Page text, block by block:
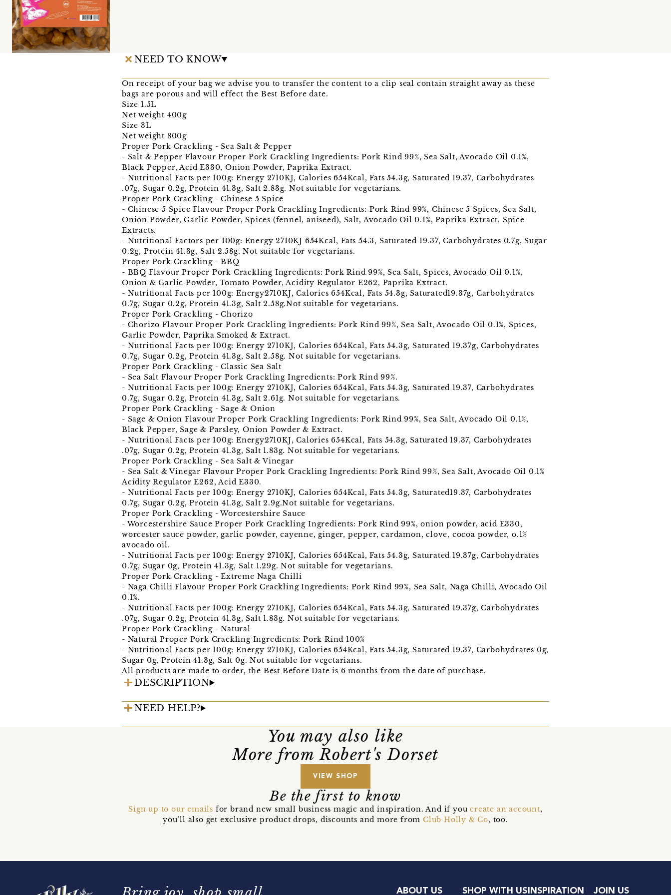
NEED TO KNOW
On receipt of your bag we advise you to transfer the content to a clip seal contain straight away as these
bags are porous and will effect the Best Before date.
Size 1.5L
Net weight 400g
Size 3L
Net weight 800g
Proper Pork Crackling - Sea Salt & Pepper
- Salt & Pepper Flavour Proper Pork Crackling Ingredients: Pork Rind 99%, Sea Salt, Avocado Oil 0.1%,
Black Pepper, Acid E330, Onion Powder, Paprika Extract.
- Nutritional Facts per 100g: Energy 2710KJ, Calories 654Kcal, Fats 54.3g, Saturated 19.37, Carbohydrates
.07g, Sugar 0.2g, Protein 41.3g, Salt 2.83g. Not suitable for vegetarians.
Proper Pork Crackling - Chinese 5 Spice
- Chinese 5 Spice Flavour Proper Pork Crackling Ingredients: Pork Rind 99%, Chinese 5 Spices, Sea Salt,
Onion Powder, Garlic Powder, Spices (fennel, aniseed), Salt, Avocado Oil 0.1%, Paprika Extract, Spice
Extracts.
- Nutritional Factors per 100g: Energy 2710KJ 654Kcal, Fats 54.3, Saturated 19.37, Carbohydrates 0.7g, Sugar
0.2g, Protein 41.3g, Salt 2.58g. Not suitable for vegetarians.
Proper Pork Crackling - BBQ
- BBQ Flavour Proper Pork Crackling Ingredients: Pork Rind 99%, Sea Salt, Spices, Avocado Oil 0.1%,
Onion & Garlic Powder, Tomato Powder, Acidity Regulator E262, Paprika Extract.
- Nutritional Facts per 100g: Energy2710KJ, Calories 654Kcal, Fats 54.3g, Saturated19.37g, Carbohydrates
0.7g, Sugar 0.2g, Protein 41.3g, Salt 2.58g.Not suitable for vegetarians.
Proper Pork Crackling - Chorizo
- Chorizo Flavour Proper Pork Crackling Ingredients: Pork Rind 99%, Sea Salt, Avocado Oil 0.1%, Spices,
Garlic Powder, Paprika Smoked & Extract.
- Nutritional Facts per 100g: Energy 2710KJ, Calories 654Kcal, Fats 54.3g, Saturated 19.37g, Carbohydrates
0.7g, Sugar 0.2g, Protein 41.3g, Salt 2.58g. Not suitable for vegetarians.
Proper Pork Crackling - Classic Sea Salt
- Sea Salt Flavour Proper Pork Crackling Ingredients: Pork Rind 99%.
- Nutritional Facts per 100g: Energy 2710KJ, Calories 654Kcal, Fats 54.3g, Saturated 19.37, Carbohydrates
0.7g, Sugar 0.2g, Protein 41.3g, Salt 2.61g. Not suitable for vegetarians.
Proper Pork Crackling - Sage & Onion
- Sage & Onion Flavour Proper Pork Crackling Ingredients: Pork Rind 99%, Sea Salt, Avocado Oil 0.1%,
Black Pepper, Sage & Parsley, Onion Powder & Extract.
- Nutritional Facts per 100g: Energy2710KJ, Calories 654Kcal, Fats 54.3g, Saturated 19.37, Carbohydrates
.07g, Sugar 0.2g, Protein 41.3g, Salt 1.83g. Not suitable for vegetarians.
Proper Pork Crackling - Sea Salt & Vinegar
- Sea Salt & Vinegar Flavour Proper Pork Crackling Ingredients: Pork Rind 99%, Sea Salt, Avocado Oil 0.1%
Acidity Regulator E262, Acid E330.
- Nutritional Facts per 100g: Energy 2710KJ, Calories 654Kcal, Fats 54.3g, Saturated19.37, Carbohydrates
0.7g, Sugar 0.2g, Protein 41.3g, Salt 2.9g.Not suitable for vegetarians.
Proper Pork Crackling - Worcestershire Sauce
- Worcestershire Sauce Proper Pork Crackling Ingredients: Pork Rind 99%, onion powder, acid E330,
worcester sauce powder, garlic powder, cayenne, ginger, pepper, cardamon, clove, cocoa powder, o.1%
avocado oil.
- Nutritional Facts per 100g: Energy 2710KJ, Calories 654Kcal, Fats 54.3g, Saturated 19.37g, Carbohydrates
0.7g, Sugar 0g, Protein 41.3g, Salt 1.29g. Not suitable for vegetarians.
Proper Pork Crackling - Extreme Naga Chilli
- Naga Chilli Flavour Proper Pork Crackling Ingredients: Pork Rind 99%, Sea Salt, Naga Chilli, Avocado Oil
0.1%.
- Nutritional Facts per 100g: Energy 2710KJ, Calories 654Kcal, Fats 54.3g, Saturated 19.37g, Carbohydrates
.07g, Sugar 0.2g, Protein 41.3g, Salt 1.83g. Not suitable for vegetarians.
Proper Pork Crackling - Natural
- Natural Proper Pork Crackling Ingredients: Pork Rind 100%
- Nutritional Facts per 100g: Energy 2710KJ, Calories 654Kcal, Fats 54.3g, Saturated 19.37, Carbohydrates 0g,
Sugar 0g, Protein 41.3g, Salt 0g. Not suitable for vegetarians.
All products are made to order, the Best Before Date is 6 months from the date of purchase.
DESCRIPTION
NEED HELP?
You may also like
More from Robert's Dorset
VIEW SHOP
Be the first to know
Sign up to our emails for brand new small business magic and inspiration. And if youcreate an account,
you’ll also get exclusive product drops, discounts and more fromClub Holly & Co, too.
ABOUT US SHOP WITH US INSPIRATION JOIN US